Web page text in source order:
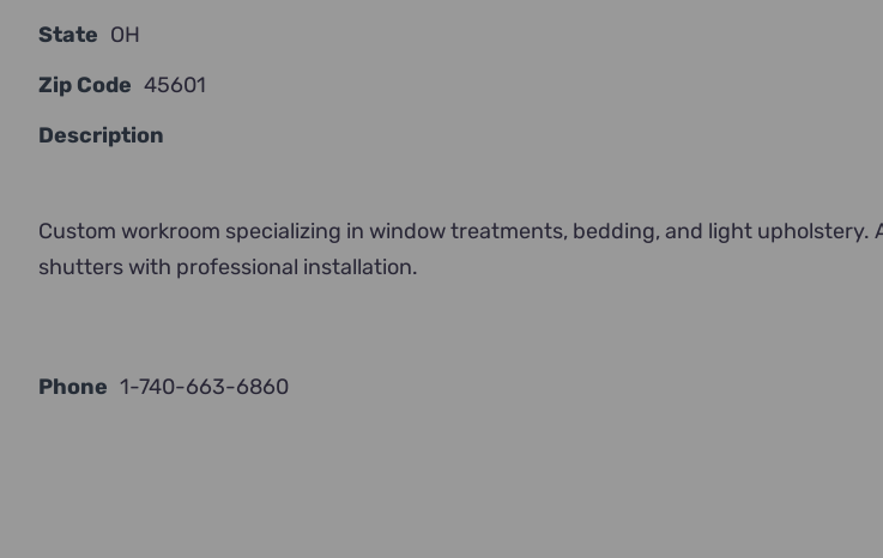
State OH
Zip Code 45601
Description
Custom workroom specializing in window treatments, bedding, and light upholstery.
shutters with professional installation.
Phone 1-740-663-6860